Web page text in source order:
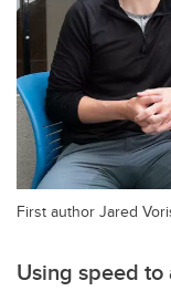
First author Jared
Using speed